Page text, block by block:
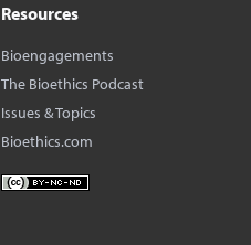
Resources
Bioengagements
The Bioethics Podcast
Issues & Topics
Bioethics.com